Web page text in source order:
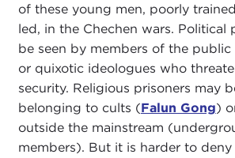
of these young men, poorly
led, in the Chechen wars. Political
be seen by members of the public
or quixotic ideologues who
security. Religious prisoners may
belonging to cults (Falun Gong)
outside the mainstream
members). But it is harder to